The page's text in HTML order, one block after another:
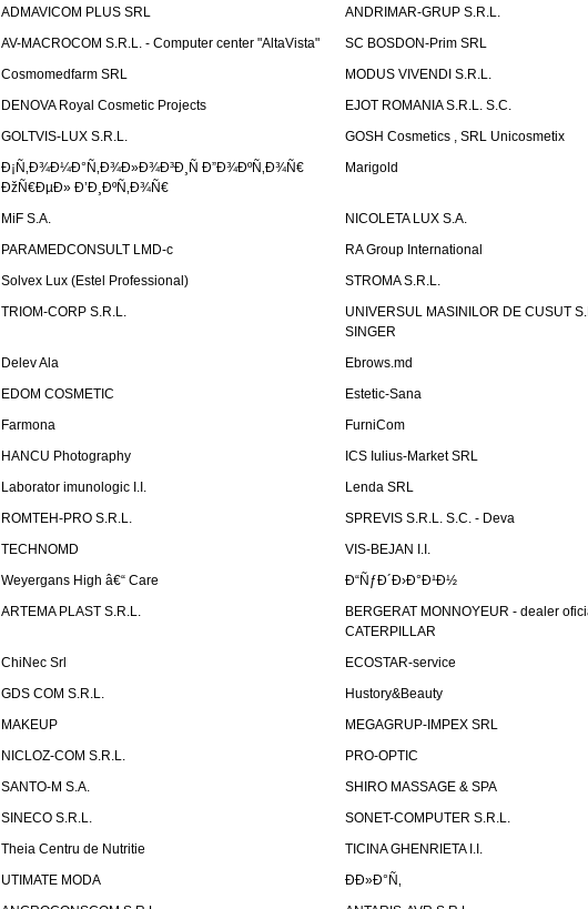
ADMAVICOM PLUS SRL
ANDRIMAR-GRUP S.R.L.
AV-MACROCOM S.R.L. - Computer center "AltaVista"
SC BOSDON-Prim SRL
Cosmomedfarm SRL
MODUS VIVENDI S.R.L.
DENOVA Royal Cosmetic Projects
EJOT ROMANIA S.R.L. S.C.
GOLTVIS-LUX S.R.L.
GOSH Cosmetics , SRL Unicosmetix
Ð¡Ñ‚Ð¾Ð¼Ð°Ñ‚Ð¾Ð»Ð¾Ð³Ð¸Ñ Ð”Ð¾ÐºÑ‚Ð¾Ñ€
ÐžÑ€ÐµÐ» Ð’Ð¸ÐºÑ‚Ð¾Ñ€
Marigold
MiF S.A.
NICOLETA LUX S.A.
PARAMEDCONSULT LMD-c
RA Group International
Solvex Lux (Estel Professional)
STROMA S.R.L.
TRIOM-CORP S.R.L.
UNIVERSUL MASINILOR DE CUSUT
SINGER
Delev Ala
Ebrows.md
EDOM COSMETIC
Estetic-Sana
Farmona
FurniCom
HANCU Photography
ICS Iulius-Market SRL
Laborator imunologic I.I.
Lenda SRL
ROMTEH-PRO S.R.L.
SPREVIS S.R.L. S.C. - Deva
TECHNOMD
VIS-BEJAN I.I.
Weyergans High â€“ Care
Ð“ÑƒÐ´Ð›Ð°Ð¹Ð½
ARTEMA PLAST S.R.L.
BERGERAT MONNOYEUR - dealer
CATERPILLAR
ChiNec Srl
ECOSTAR-service
GDS COM S.R.L.
Hustory&Beauty
MAKEUP
MEGAGRUP-IMPEX SRL
NICLOZ-COM S.R.L.
PRO-OPTIC
SANTO-M S.A.
SHIRO MASSAGE & SPA
SINECO S.R.L.
SONET-COMPUTER S.R.L.
Theia Centru de Nutritie
TICINA GHENRIETA I.I.
UTIMATE MODA
Ð­Ð»Ð°Ñ‚